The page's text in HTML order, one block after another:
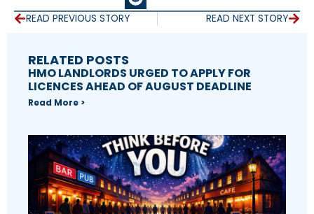
READ PREVIOUS STORY READ NEXT STORY
RELATED POSTS
HMO LANDLORDS URGED TO APPLY FOR
LICENCES AHEAD OF AUGUST DEADLINE
Read More >